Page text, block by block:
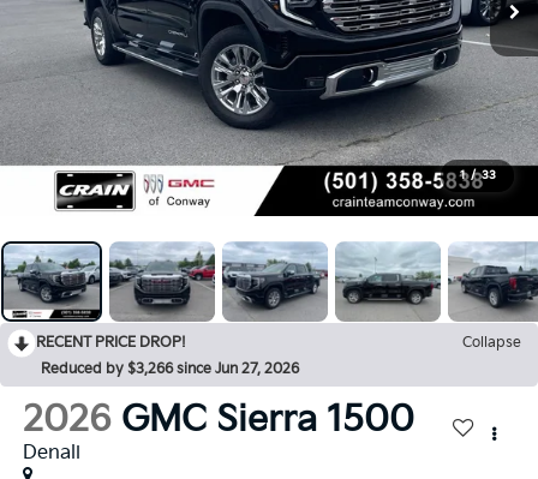
1 / 33
RECENT PRICE DROP!
Collapse
Reduced by $3,266 since Jun 27, 2026
2026 GMC Sierra 1500
Denali